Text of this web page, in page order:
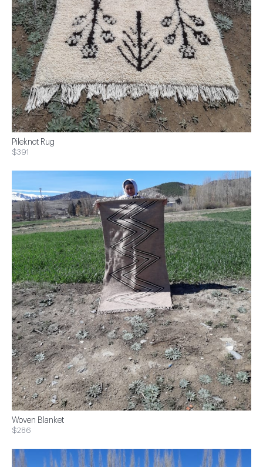
Pileknot Rug
$391
Woven Blanket
$286